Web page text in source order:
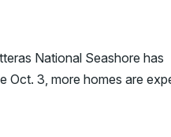
National Seashore has
Oct. 3, more homes are